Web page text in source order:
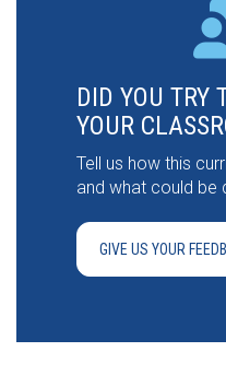
DID YOU TRY
YOUR
Tell us how this
and what could be
GIVE US YOUR